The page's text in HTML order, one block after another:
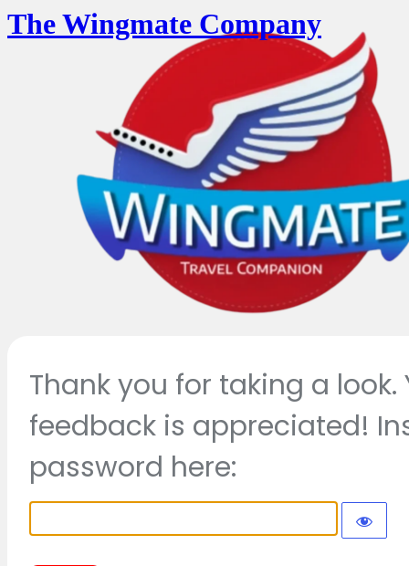
The Wingmate Company
Thank you for taking a look.
feedback is appreciated!
password here: